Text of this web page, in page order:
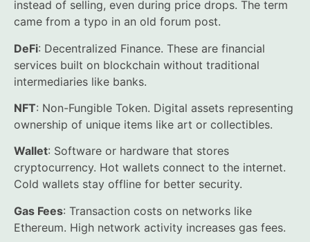
instead of selling, even during price drops. The term
came from a typo in an old forum post.
DeFi: Decentralized Finance. These are financial
services built on blockchain without traditional
intermediaries like banks.
NFT: Non-Fungible Token. Digital assets representing
ownership of unique items like art or collectibles.
Wallet: Software or hardware that stores
cryptocurrency. Hot wallets connect to the internet.
Cold wallets stay offline for better security.
Gas Fees: Transaction costs on networks like
Ethereum. High network activity increases gas fees.